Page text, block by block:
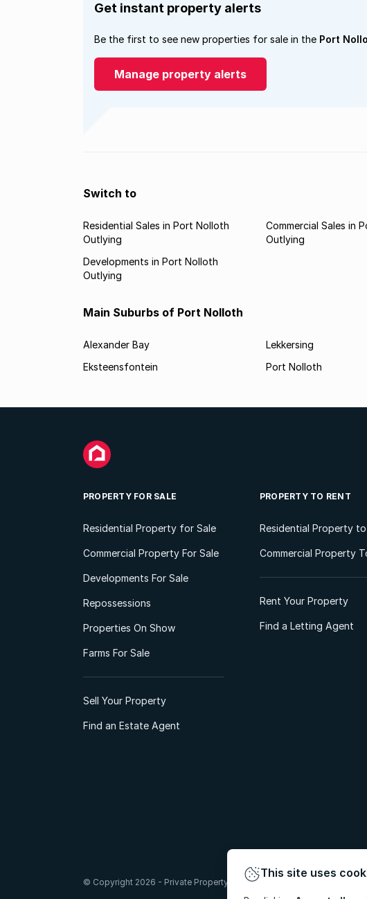
Get instant property alerts
Be the first to see new properties for sale in the Port
Manage property alerts
Switch to
Residential Sales in Port Nolloth
Outlying
Commercial Sales in
Outlying
Developments in Port Nolloth
Outlying
Main Suburbs of Port Nolloth
Alexander Bay
Eksteensfontein
Lekkersing
Port Nolloth
PROPERTY FOR SALE
Residential Property for Sale
Commercial Property For Sale
Developments For Sale
Repossessions
Properties On Show
Farms For Sale
Sell Your Property
Find an Estate Agent
PROPERTY TO RENT
Residential Property
Commercial Property
Rent Your Property
Find a Letting Agent
© Copyright 2026 - Private Property South Africa (Pty) Ltd. All Rights
This site uses